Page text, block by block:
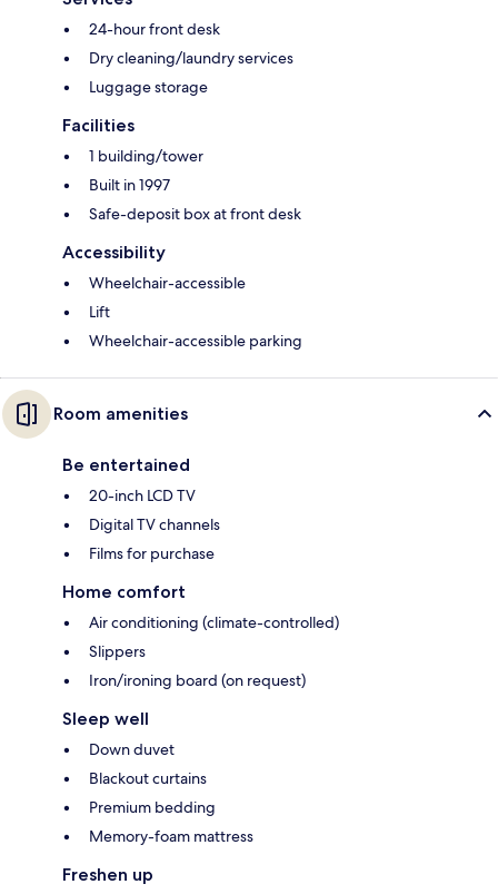
24-hour front desk
Dry cleaning/laundry services
Luggage storage
Facilities
1 building/tower
Built in 1997
Safe-deposit box at front desk
Accessibility
Wheelchair-accessible
Lift
Wheelchair-accessible parking
Room amenities
Be entertained
20-inch LCD TV
Digital TV channels
Films for purchase
Home comfort
Air conditioning (climate-controlled)
Slippers
Iron/ironing board (on request)
Sleep well
Down duvet
Blackout curtains
Premium bedding
Memory-foam mattress
Freshen up